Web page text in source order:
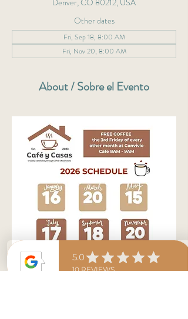
Denver, CO 80212, USA
Other dates
Fri, Sep 18, 8:00 AM
Fri, Nov 20, 8:00 AM
About / Sobre el Evento